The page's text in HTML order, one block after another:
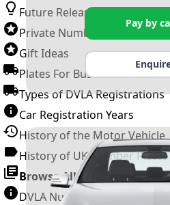
Future Releases
Private Number Plates
Gift Ideas
Plates For Businesses
Types of DVLA Registrations
Car Registration Years
History of the Motor Vehicle
History of UK Number Plates
Browse All Guides »
DVLA Number Plates
Pay by